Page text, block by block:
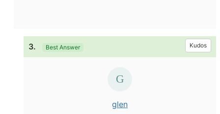
3. Best Answer Kudos
glen